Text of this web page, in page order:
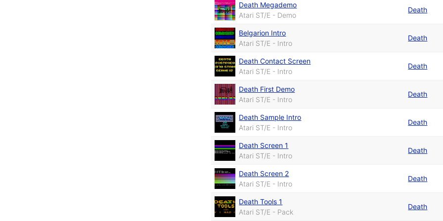
Death Megademo
Atari ST/E - Demo
Death
Belgarion Intro
Atari ST/E - Intro
Death
Death Contact Screen
Atari ST/E - Intro
Death
Death First Demo
Atari ST/E - Intro
Death
Death Sample Intro
Atari ST/E - Intro
Death
Death Screen 1
Atari ST/E - Intro
Death
Death Screen 2
Atari ST/E - Intro
Death
Death Tools 1
Atari ST/E - Pack
Death